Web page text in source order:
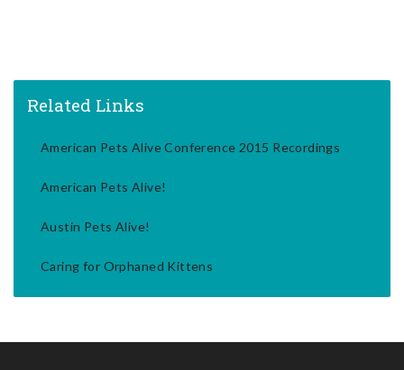
Related Links
American Pets Alive Conference 2015 Recordings
American Pets Alive!
Austin Pets Alive!
Caring for Orphaned Kittens